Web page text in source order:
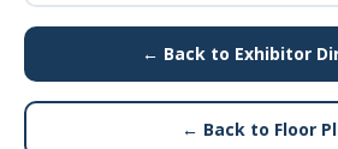
← Back to Exhibitor
← Back to Floor